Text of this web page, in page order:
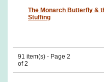
The Monarch Butterfly &
Stuffing
91 item(s) - Page 2
of 2